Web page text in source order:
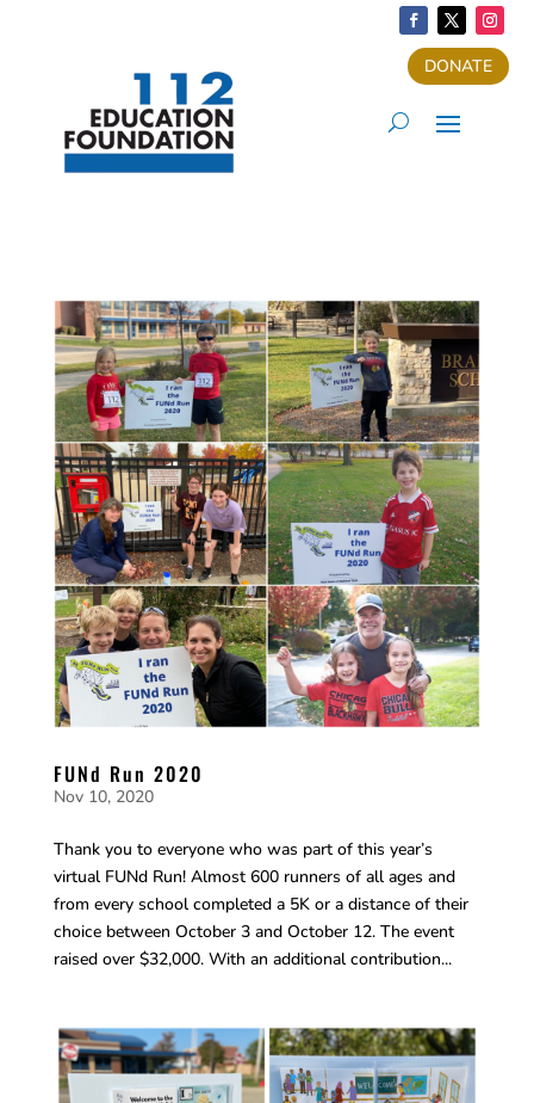
DONATE
FUNd Run 2020
Nov 10, 2020
Thank you to everyone who was part of this year’s
virtual FUNd Run! Almost 600 runners of all ages and
from every school completed a 5K or a distance of their
choice between October 3 and October 12. The event
raised over $32,000. With an additional contribution...